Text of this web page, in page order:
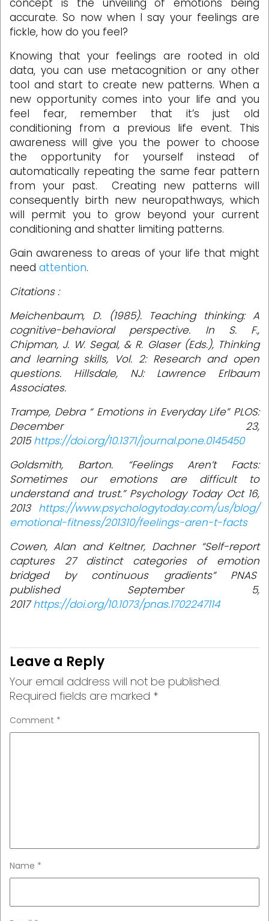
concept is the unveiling of emotions being
accurate. So now when I say your feelings are
fickle, how do you feel?
Knowing that your feelings are rooted in old
data, you can use metacognition or any other
tool and start to create new patterns. When a
new opportunity comes into your life and you
feel fear, remember that it’s just old
conditioning from a previous life event. This
awareness will give you the power to choose
the opportunity for yourself instead of
automatically repeating the same fear pattern
from your past. Creating new patterns will
consequently birth new neuropathways, which
will permit you to grow beyond your current
conditioning and shatter limiting patterns.
Gain awareness to areas of your life that might
need attention.
Citations :
Meichenbaum, D. (1985). Teaching thinking: A
cognitive-behavioral perspective. In S. F.,
Chipman, J. W. Segal, & R. Glaser (Eds.), Thinking
and learning skills, Vol. 2: Research and open
questions. Hillsdale, NJ: Lawrence Erlbaum
Associates.
Trampe, Debra “ Emotions in Everyday Life” PLOS:
December 23,
2015https://doi.org/10.1371/journal.pone.0145450
Goldsmith, Barton. “Feelings Aren’t Facts:
Sometimes our emotions are difficult to
understand and trust.” Psychology Today Oct 16,
2013 https://www.psychologytoday.com/us/blog/
emotional-fitness/201310/feelings-aren-t-facts
Cowen, Alan and Keltner, Dachner “Self-report
captures 27 distinct categories of emotion
bridged by continuous gradients” PNAS
published September 5,
2017https://doi.org/10.1073/pnas.1702247114
Leave a Reply
Your email address will not be published.
Required fields are marked *
Comment *
Name *